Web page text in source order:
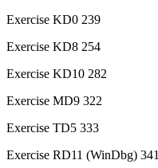
Exercise KD0 239
Exercise KD8 254
Exercise KD10 282
Exercise MD9 322
Exercise TD5 333
Exercise RD11 (WinDbg) 341